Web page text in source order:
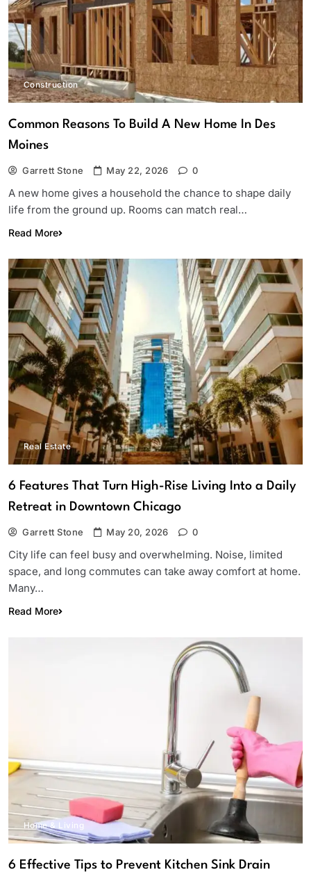
Construction
Common Reasons To Build A New Home In Des
Moines
Garrett Stone May 22, 2026 0
A new home gives a household the chance to shape daily
life from the ground up. Rooms can match real…
Read More
Real Estate
6 Features That Turn High-Rise Living Into a Daily
Retreat in Downtown Chicago
Garrett Stone May 20, 2026 0
City life can feel busy and overwhelming. Noise, limited
space, and long commutes can take away comfort at home.
Many…
Read More
Home & Living
6 Effective Tips to Prevent Kitchen Sink Drain